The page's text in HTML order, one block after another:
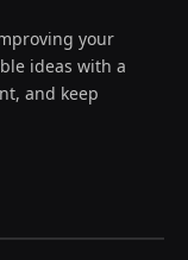
your
ideas with a
and keep